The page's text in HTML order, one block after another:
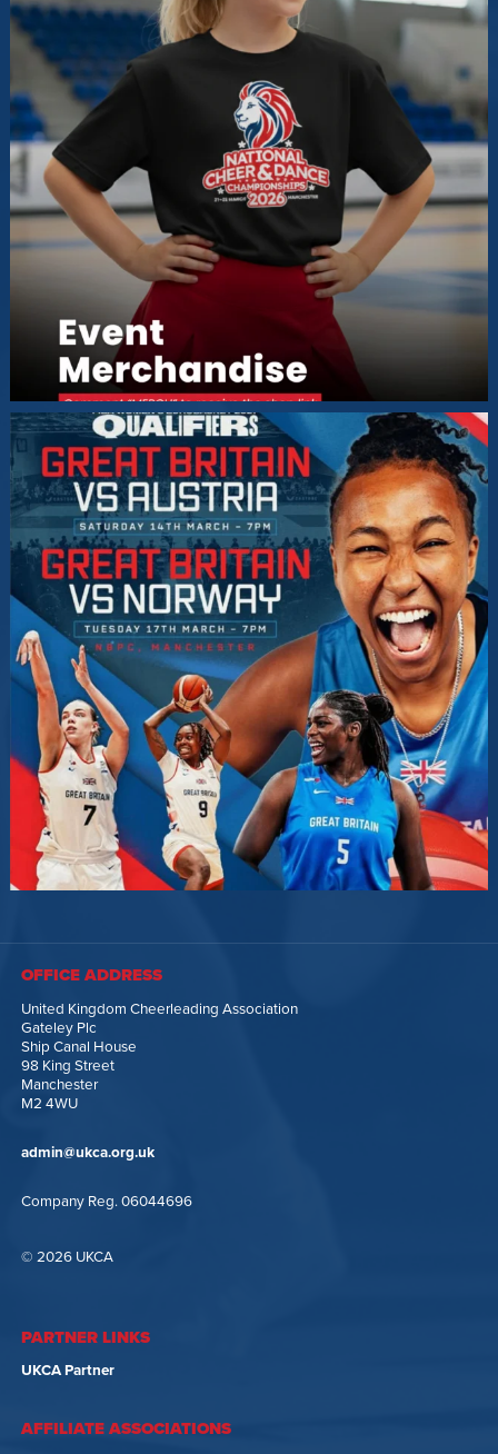
OFFICE ADDRESS
United Kingdom Cheerleading Association
Gateley Plc
Ship Canal House
98 King Street
Manchester
M2 4WU
admin@ukca.org.uk
Company Reg. 06044696
© 2026 UKCA
PARTNER LINKS
UKCA Partner
AFFILIATE ASSOCIATIONS